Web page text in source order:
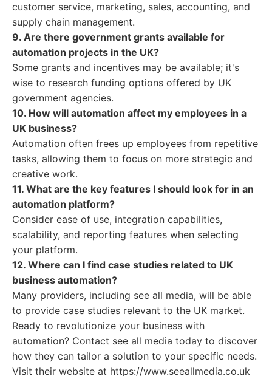
customer service, marketing, sales, accounting, and
supply chain management.
9. Are there government grants available for
automation projects in the UK?
Some grants and incentives may be available; it's
wise to research funding options offered by UK
government agencies.
10. How will automation affect my employees in a
UK business?
Automation often frees up employees from repetitive
tasks, allowing them to focus on more strategic and
creative work.
11. What are the key features I should look for in an
automation platform?
Consider ease of use, integration capabilities,
scalability, and reporting features when selecting
your platform.
12. Where can I find case studies related to UK
business automation?
Many providers, including see all media, will be able
to provide case studies relevant to the UK market.
Ready to revolutionize your business with
automation? Contact see all media today to discover
how they can tailor a solution to your specific needs.
Visit their website at https://www.seeallmedia.co.uk